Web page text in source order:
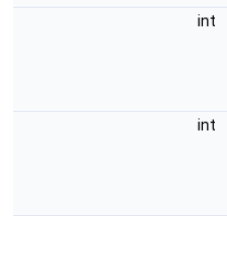
int
int